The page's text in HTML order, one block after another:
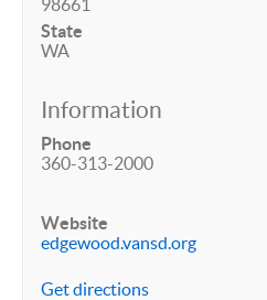
98661
State
WA
Information
Phone
360-313-2000
Website
edgewood.vansd.org
Get directions